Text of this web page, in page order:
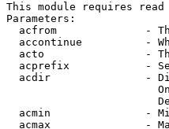
This module requires
Parameters:
acfrom              -
accontinue          -
acto                -
acprefix            -
acdir               -
acmin               -
acmax               -